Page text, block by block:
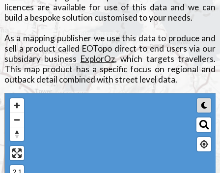
licences are available for use of this data and we can
build a bespoke solution customised to your needs.
As a mapping publisher we use this data to produce and
sell a product called EOTopo direct to end users via our
subsidary business ExplorOz, which targets travellers.
This map product has a specific focus on regional and
outback detail combined with street level data.